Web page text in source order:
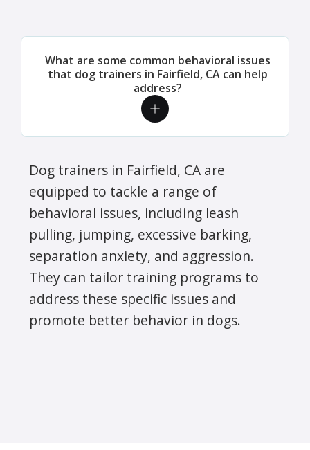
What are some common behavioral issues
that dog trainers in Fairfield, CA can help
address?
Dog trainers in Fairfield, CA are
equipped to tackle a range of
behavioral issues, including leash
pulling, jumping, excessive barking,
separation anxiety, and aggression.
They can tailor training programs to
address these specific issues and
promote better behavior in dogs.